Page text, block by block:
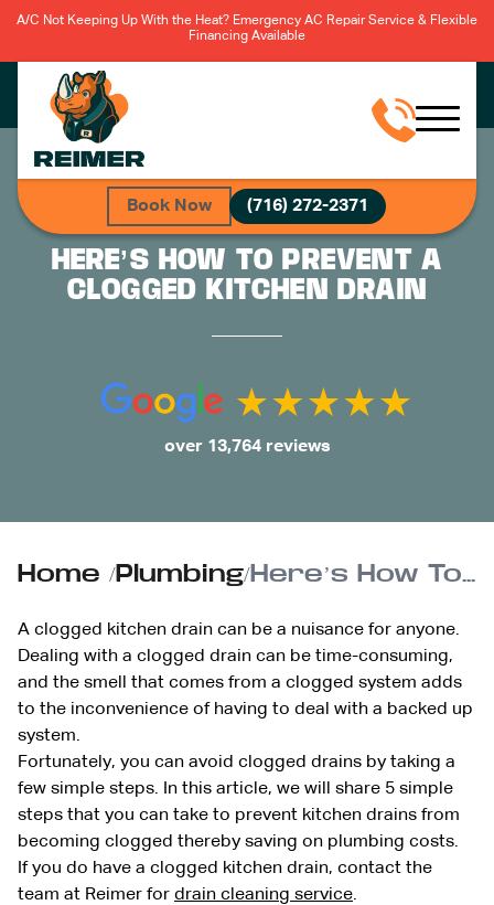
A/C Not Keeping Up With the Heat? Emergency AC Repair Service & Flexible
Financing Available
Book Now (716) 272-2371
HERE’S HOW TO PREVENT A
CLOGGED KITCHEN DRAIN
over 13,764 reviews
Home /Plumbing/ Here’s How To Prevent A Clogged Kitchen Drain
A clogged kitchen drain can be a nuisance for anyone.
Dealing with a clogged drain can be time-consuming,
and the smell that comes from a clogged system adds
to the inconvenience of having to deal with a backed up
system.
Fortunately, you can avoid clogged drains by taking a
few simple steps. In this article, we will share 5 simple
steps that you can take to prevent kitchen drains from
becoming clogged thereby saving on plumbing costs.
If you do have a clogged kitchen drain, contact the
team at Reimer for drain cleaning service.